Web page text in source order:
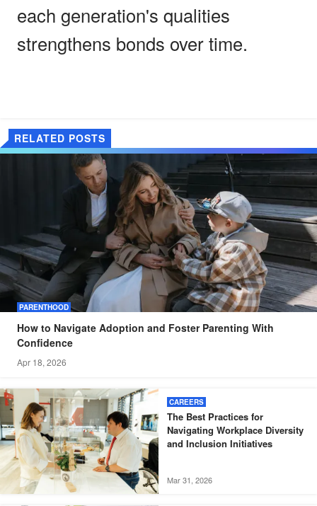
each generation's qualities
strengthens bonds over time.
RELATED POSTS
PARENTHOOD
How to Navigate Adoption and Foster Parenting With
Confidence
Apr 18, 2026
CAREERS
The Best Practices for
Navigating Workplace Diversity
and Inclusion Initiatives
Mar 31, 2026